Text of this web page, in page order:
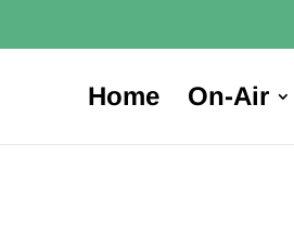
Home On-Air